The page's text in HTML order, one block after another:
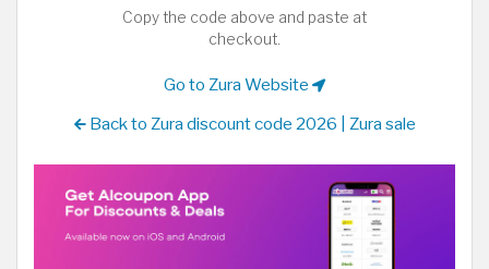
Copy the code above and paste at
checkout.
Go to Zura Website
Back to Zura discount code 2026 | Zura sale